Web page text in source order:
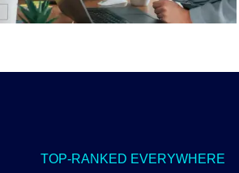
TOP-RANKED EVERYWHERE